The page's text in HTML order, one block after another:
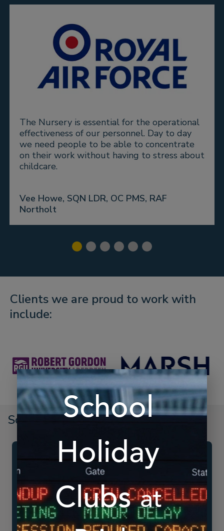
The Nursery is essential for the operational
effectiveness of our personnel. Day to day
we need people to be able to concentrate
on their work without having to stress about
childcare.
Vee Howe, SQN LDR, OC PMS, RAF
Northolt
Clients we are proud to work with
include:
Schedule A Demo